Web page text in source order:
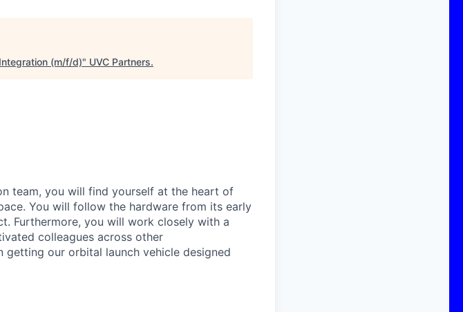
(m/f/d)" UVC Partners.
team, you will find yourself at the heart of
You will follow the hardware from its early
. Furthermore, you will work closely with a
colleagues across other
getting our orbital launch vehicle designed